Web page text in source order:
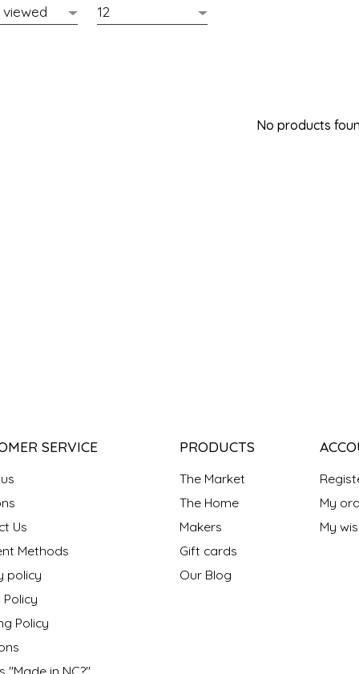
No products
SERVICE
Us
Methods
policy
Policy
Policy
PRODUCTS
The Market
The Home
Makers
Gift cards
Our Blog
My
My